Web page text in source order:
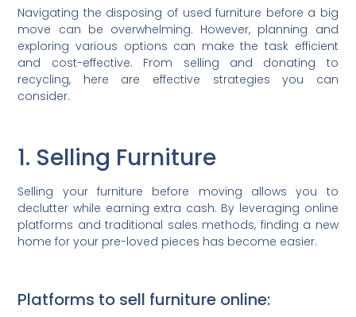
Navigating the disposing of used furniture before a big
move can be overwhelming. However, planning and
exploring various options can make the task efficient
and cost-effective. From selling and donating to
recycling, here are effective strategies you can
consider.
1. Selling Furniture
Selling your furniture before moving allows you to
declutter while earning extra cash. By leveraging online
platforms and traditional sales methods, finding a new
home for your pre-loved pieces has become easier.
Platforms to sell furniture online: